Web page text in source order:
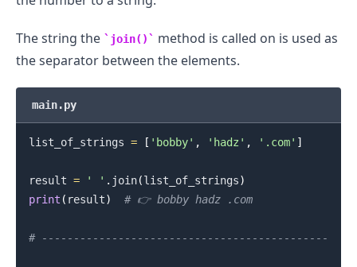
The string the join()
method is called on is used as
the separator between the elements.
main.py
list_of_strings = [ 'bobby' , 'hadz' , '.com' ]
result = ' ' . join(list_of_strings)
print ( result) # 👉️ bobby hadz .com
# ---------------------------------------------